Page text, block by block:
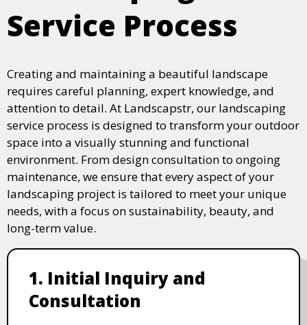
Service Process
Creating and maintaining a beautiful landscape
requires careful planning, expert knowledge, and
attention to detail. At Landscapstr, our landscaping
service process is designed to transform your outdoor
space into a visually stunning and functional
environment. From design consultation to ongoing
maintenance, we ensure that every aspect of your
landscaping project is tailored to meet your unique
needs, with a focus on sustainability, beauty, and
long-term value.
1. Initial Inquiry and
Consultation